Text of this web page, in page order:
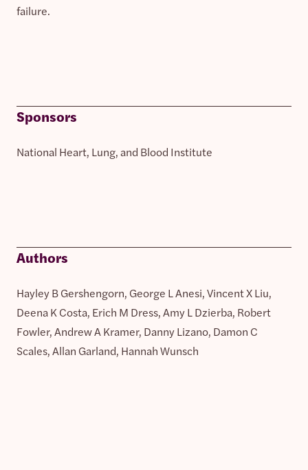
failure.
Sponsors
National Heart, Lung, and Blood Institute
Authors
Hayley B Gershengorn, George L Anesi, Vincent X Liu,
Deena K Costa, Erich M Dress, Amy L Dzierba, Robert
Fowler, Andrew A Kramer, Danny Lizano, Damon C
Scales, Allan Garland, Hannah Wunsch